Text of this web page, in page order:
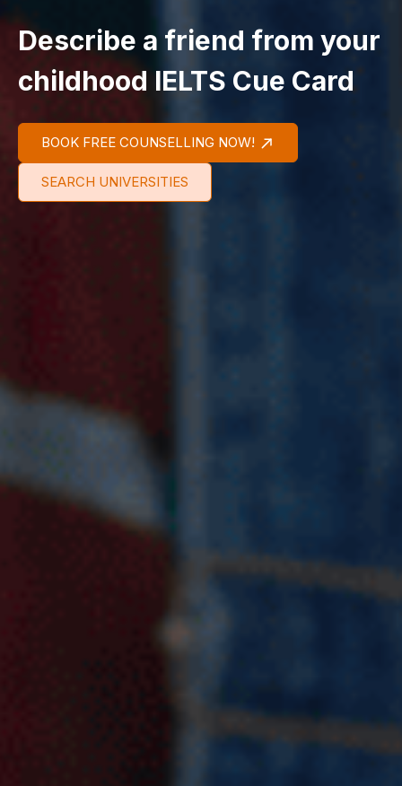
Describe a friend from your
childhood IELTS Cue Card
BOOK FREE COUNSELLING NOW!
SEARCH UNIVERSITIES